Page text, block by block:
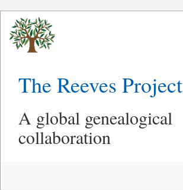
The Reeves Project
A global genealogical
collaboration